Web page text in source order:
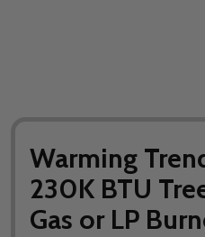
Warming
230K BTU
Gas or LP